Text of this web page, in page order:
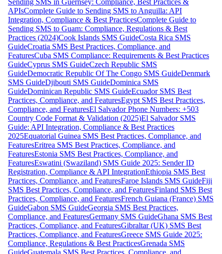
Sending SMS in Guernsey: Compliance, Best Practices &
APIsComplete Guide to Sending SMS to Anguilla: API
Integration, Compliance & Best PracticesComplete Guide to
Sending SMS to Guam: Compliance, Regulations & Best
Practices (2024)Cook Islands SMS GuideCosta Rica SMS
GuideCroatia SMS Best Practices, Compliance, and
FeaturesCuba SMS Compliance: Requirements & Best Practices
GuideCyprus SMS GuideCzech Republic SMS
GuideDemocratic Republic Of The Congo SMS GuideDenmark
SMS GuideDjibouti SMS GuideDominica SMS
GuideDominican Republic SMS GuideEcuador SMS Best
Practices, Compliance, and FeaturesEgypt SMS Best Practices,
Compliance, and FeaturesEl Salvador Phone Numbers: +503
Country Code Format & Validation (2025)El Salvador SMS
Guide: API Integration, Compliance & Best Practices
2025Equatorial Guinea SMS Best Practices, Compliance, and
FeaturesEritrea SMS Best Practices, Compliance, and
FeaturesEstonia SMS Best Practices, Compliance, and
FeaturesEswatini (Swaziland) SMS Guide 2025: Sender ID
Registration, Compliance & API IntegrationEthiopia SMS Best
Practices, Compliance, and FeaturesFaroe Islands SMS GuideFiji
SMS Best Practices, Compliance, and FeaturesFinland SMS Best
Practices, Compliance, and FeaturesFrench Guiana (France) SMS
GuideGabon SMS GuideGeorgia SMS Best Practices,
Compliance, and FeaturesGermany SMS GuideGhana SMS Best
Practices, Compliance, and FeaturesGibraltar (UK) SMS Best
Practices, Compliance, and FeaturesGreece SMS Guide 2025:
Compliance, Regulations & Best PracticesGrenada SMS